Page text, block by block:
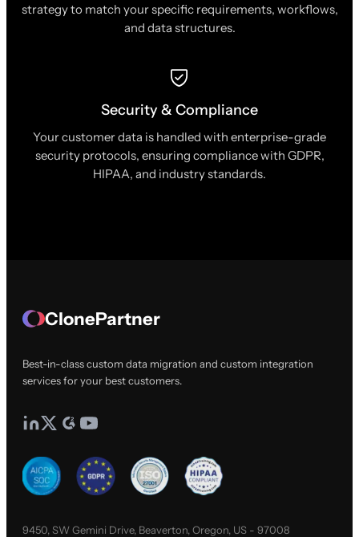
strategy to match your specific requirements, workflows,
and data structures.
Security & Compliance
Your customer data is handled with enterprise-grade
security protocols, ensuring compliance with GDPR,
HIPAA, and industry standards.
ClonePartner
Best-in-class custom data migration and custom integration
services for your best customers.
9450, SW Gemini Drive, Beaverton, Oregon, US - 97008